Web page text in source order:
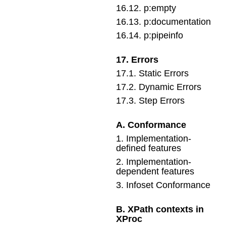
16.12. p:empty
16.13. p:documentation
16.14. p:pipeinfo
17. Errors
17.1. Static Errors
17.2. Dynamic Errors
17.3. Step Errors
A.Conformance
1. Implementation-
defined features
2. Implementation-
dependent features
3. Infoset Conformance
B.XPath contexts in
XProc